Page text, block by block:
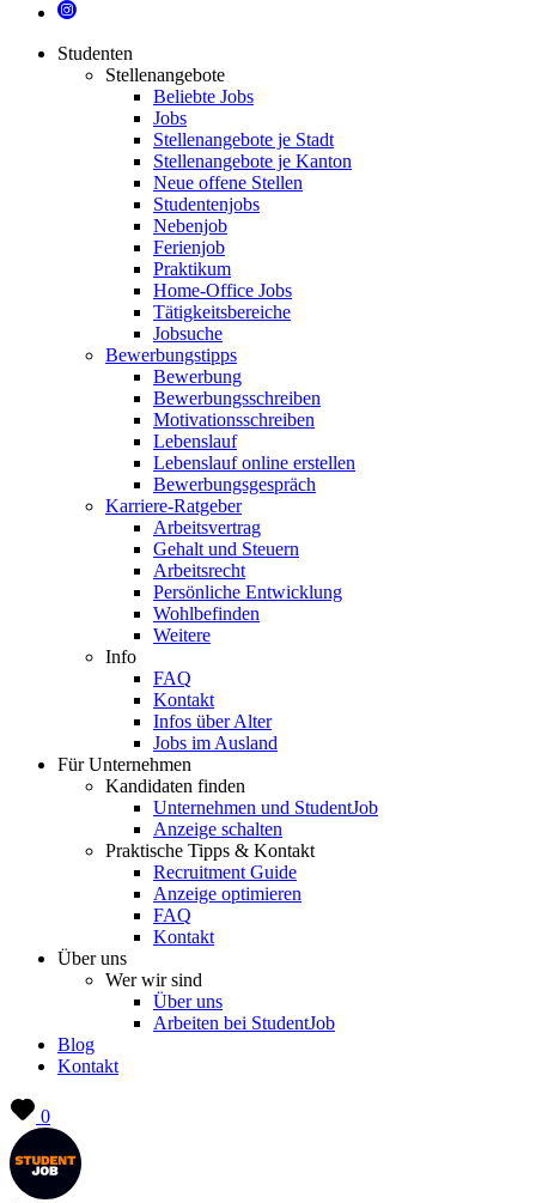
Studenten
Stellenangebote
Beliebte Jobs
Jobs
Stellenangebote je Stadt
Stellenangebote je Kanton
Neue offene Stellen
Studentenjobs
Nebenjob
Ferienjob
Praktikum
Home-Office Jobs
Tätigkeitsbereiche
Jobsuche
Bewerbungstipps
Bewerbung
Bewerbungsschreiben
Motivationsschreiben
Lebenslauf
Lebenslauf online erstellen
Bewerbungsgespräch
Karriere-Ratgeber
Arbeitsvertrag
Gehalt und Steuern
Arbeitsrecht
Persönliche Entwicklung
Wohlbefinden
Weitere
Info
FAQ
Kontakt
Infos über Alter
Jobs im Ausland
Für Unternehmen
Kandidaten finden
Unternehmen und StudentJob
Anzeige schalten
Praktische Tipps & Kontakt
Recruitment Guide
Anzeige optimieren
FAQ
Kontakt
Über uns
Wer wir sind
Über uns
Arbeiten bei StudentJob
Blog
Kontakt
0